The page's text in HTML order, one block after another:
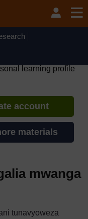
on Wednesday 12
due to routine
learning profile
account
materials
mwanga
tunavyoweza